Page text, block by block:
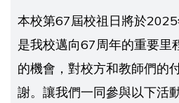
本校第67屆校祖日將於
是我校邁向67周年的重要里
的機會，對校方和教師們的
謝。讓我們一同參與以下活